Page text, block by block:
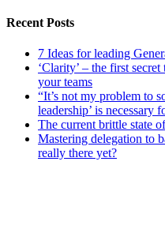
Recent Posts
7 Ideas for leading
‘Clarity’ – the first
your teams
“It’s not my problem to
leadership’ is necessary
The current brittle state
Mastering delegation to
really there yet?